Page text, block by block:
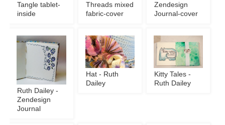
Tangle tablet-
inside
Threads mixed
fabric-cover
Zendesign
Journal-cover
Ruth Dailey -
Zendesign
Journal
Hat - Ruth
Dailey
Kitty Tales -
Ruth Dailey